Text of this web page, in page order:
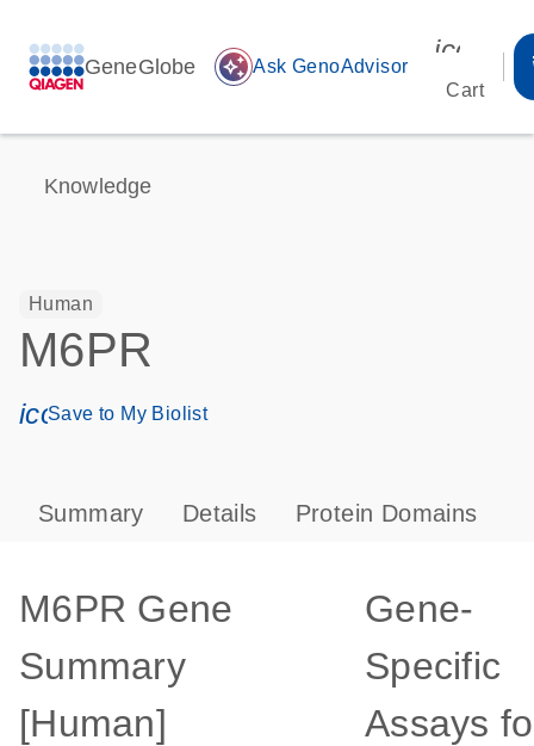
GeneGlobe auto_awesome Ask GenoAdvisor
Cart
Knowledge
Human
M6PR
icon_0171_ls_qf_save_program-s
Save to My Biolist
Summary Details Protein Domains
M6PR Gene
Summary
[Human]
Gene-
Specific
Assays